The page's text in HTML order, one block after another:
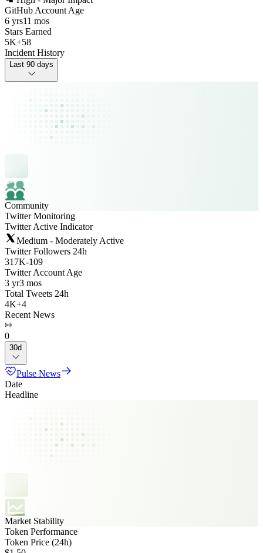
GitHub Account Age
6 yrs11 mos
Stars Earned
5K+58
Incident History
Last 90 days
Community
Twitter Monitoring
Twitter Active Indicator
Medium - Moderately Active
Twitter Followers 24h
317K-109
Twitter Account Age
3 yr3 mos
Total Tweets 24h
4K+4
Recent News
0
30d
Pulse News
Date
Headline
Market Stability
Token Performance
Token Price (24h)